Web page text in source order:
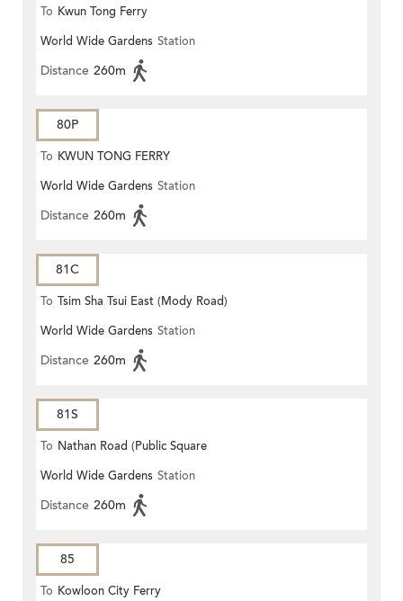
To Kwun Tong Ferry
World Wide Gardens Station
Distance 260m
80P
To KWUN TONG FERRY
World Wide Gardens Station
Distance 260m
81C
To Tsim Sha Tsui East (Mody Road)
World Wide Gardens Station
Distance 260m
81S
To Nathan Road (Public Square
Street)
World Wide Gardens Station
Distance 260m
85
To Kowloon City Ferry